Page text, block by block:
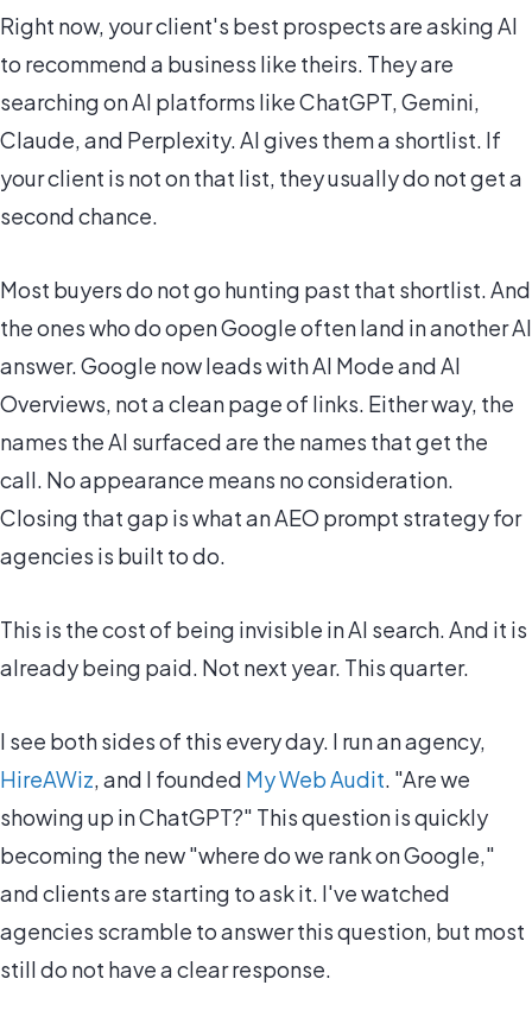
Right now, your client's best prospects are asking AI
to recommend a business like theirs. They are
searching on AI platforms like ChatGPT, Gemini,
Claude, and Perplexity. AI gives them a shortlist. If
your client is not on that list, they usually do not get a
second chance.
Most buyers do not go hunting past that shortlist. And
the ones who do open Google often land in another AI
answer. Google now leads with AI Mode and AI
Overviews, not a clean page of links. Either way, the
names the AI surfaced are the names that get the
call. No appearance means no consideration.
Closing that gap is what an AEO prompt strategy for
agencies is built to do.
This is the cost of being invisible in AI search. And it is
already being paid. Not next year. This quarter.
I see both sides of this every day. I run an agency,
HireAWiz, and I founded My Web Audit. "Are we
showing up in ChatGPT?" This question is quickly
becoming the new "where do we rank on Google,"
and clients are starting to ask it. I've watched
agencies scramble to answer this question, but most
still do not have a clear response.